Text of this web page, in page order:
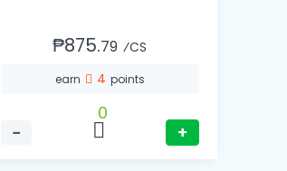
₱875.79 ⁄CS
earn 4 points
−
0
+